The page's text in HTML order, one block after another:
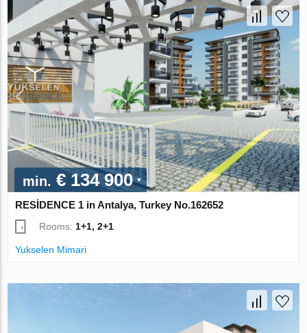
min. € 134 900
RESİDENCE 1 in Antalya, Turkey No.162652
Rooms:1+1, 2+1
Yukselen Mimari